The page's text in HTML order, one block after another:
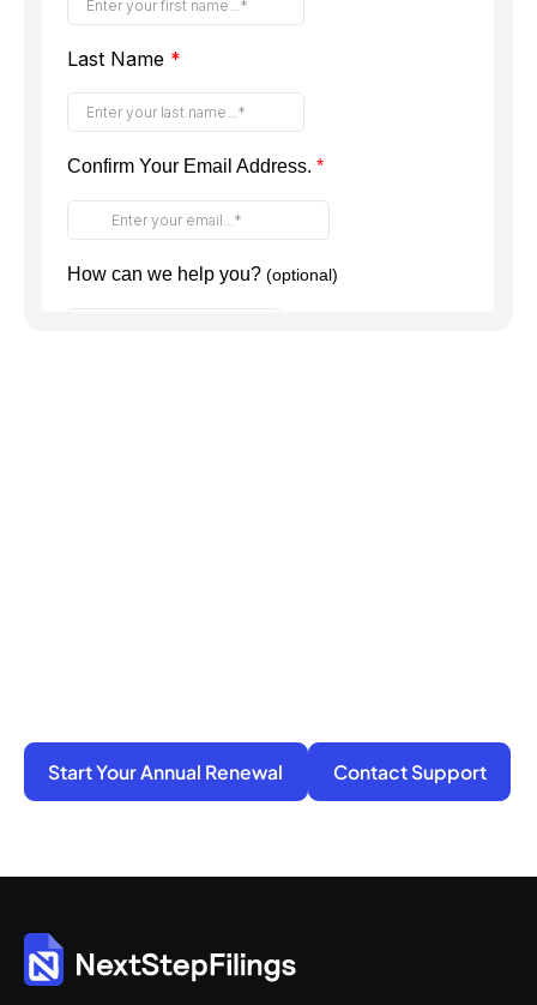
Start Your Annual Renewal Contact Support